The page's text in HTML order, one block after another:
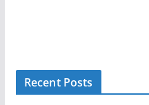
Recent Posts